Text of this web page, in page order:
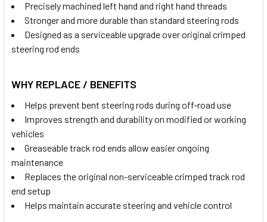
Precisely machined left hand and right hand threads
Stronger and more durable than standard steering rods
Designed as a serviceable upgrade over original crimped
steering rod ends
WHY REPLACE / BENEFITS
Helps prevent bent steering rods during off-road use
Improves strength and durability on modified or working
vehicles
Greaseable track rod ends allow easier ongoing
maintenance
Replaces the original non-serviceable crimped track rod
end setup
Helps maintain accurate steering and vehicle control